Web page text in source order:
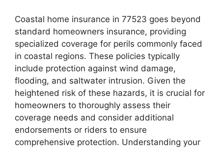
Coastal home insurance in 77523 goes beyond
standard homeowners insurance, providing
specialized coverage for perils commonly faced
in coastal regions. These policies typically
include protection against wind damage,
flooding, and saltwater intrusion. Given the
heightened risk of these hazards, it is crucial for
homeowners to thoroughly assess their
coverage needs and consider additional
endorsements or riders to ensure
comprehensive protection. Understanding your